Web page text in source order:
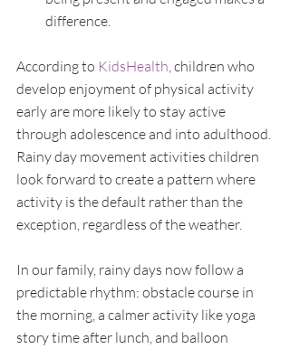
difference.
According to KidsHealth , children who
develop enjoyment of physical activity
early are more likely to stay active
through adolescence and into adulthood.
Rainy day movement activities children
look forward to create a pattern where
activity is the default rather than the
exception, regardless of the weather.
In our family, rainy days now follow a
predictable rhythm: obstacle course in
the morning, a calmer activity like yoga
story time after lunch, and balloon